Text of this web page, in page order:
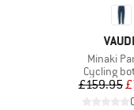
Item(s)
Minaki
Product
Cycling
£159.95